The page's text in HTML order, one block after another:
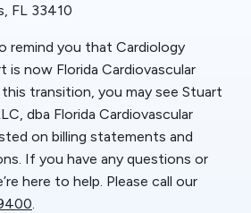
FL 33410
remind you that Cardiology
now Florida Cardiovascular
transition, you may see Stuart
dba Florida Cardiovascular
on billing statements and
If you have any questions or
here to help. Please call our
.